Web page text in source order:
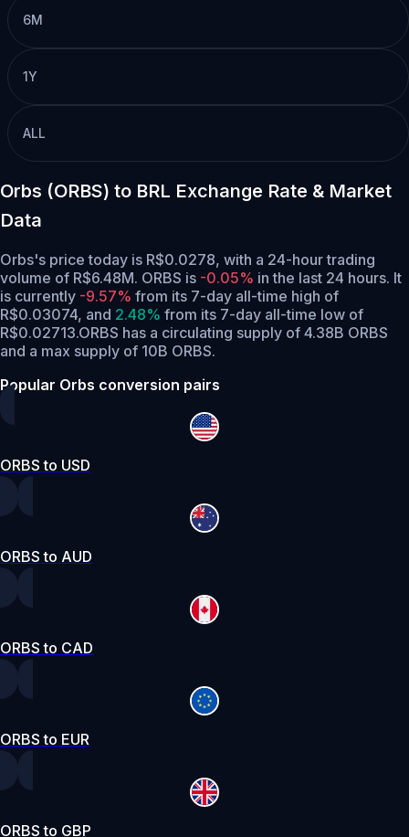
6M
1Y
ALL
Orbs (ORBS) to BRL Exchange Rate & Market
Data
Orbs's price today is R$0.0278, with a 24-hour trading
volume of R$6.48M. ORBS is -0.05% in the last 24 hours. It
is currently -9.57% from its 7-day all-time high of
R$0.03074, and 2.48% from its 7-day all-time low of
R$0.02713.ORBS has a circulating supply of 4.38B ORBS
and a max supply of 10B ORBS.
Popular Orbs conversion pairs
ORBS to USD
ORBS to AUD
ORBS to CAD
ORBS to EUR
ORBS to GBP